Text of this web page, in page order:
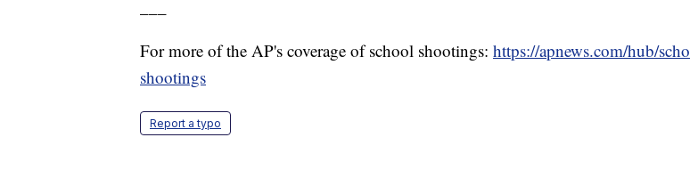
For more of the AP's coverage of school shootings: https://apnews.com/hub/
shootings
Report a typo